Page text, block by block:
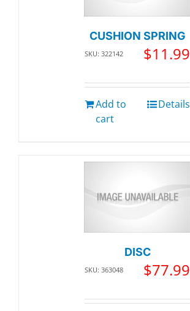
CUSHION SPRING
SKU: 322142 $11.99
Add to
cart
Details
DISC
SKU: 363048 $77.99